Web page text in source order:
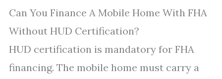
Can You Finance A Mobile Home With FHA
Without HUD Certification?
HUD certification is mandatory for FHA
financing. The mobile home must carry a